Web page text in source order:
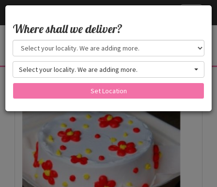
Products
Where shall we deliver?
Select your locality. We are adding more.
Set Location